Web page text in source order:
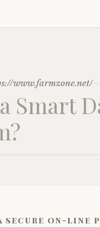
www.farmzone.net/
Smart
secure on-line